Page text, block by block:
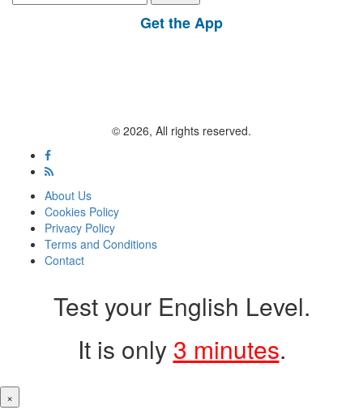
for:
Get the App
© 2026, All rights reserved.
About Us
Cookies Policy
Privacy Policy
Terms and Conditions
Contact
Test your English Level.
It is only 3 minutes.
×